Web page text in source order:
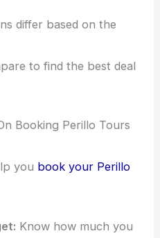
differ based on the
to find the best deal
Booking Perillo Tours
you book your Perillo
Know how much you